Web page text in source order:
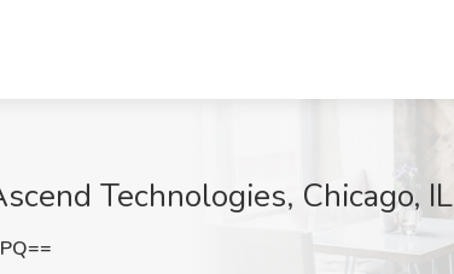
Technologies, Chicago, IL